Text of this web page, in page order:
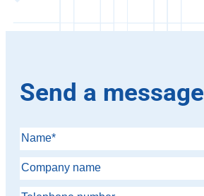
Send a message